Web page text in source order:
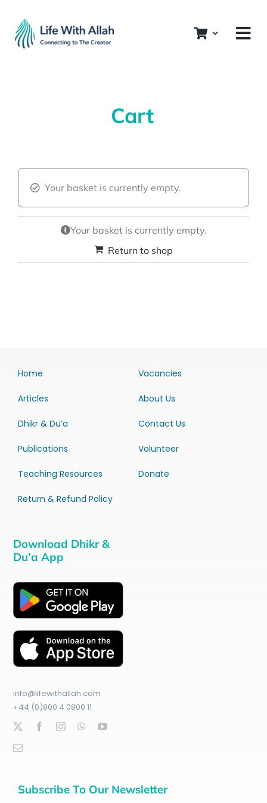
content
Cart
Your basket is currently empty.
Your basket is currently empty.
Return to shop
Home
Articles
Dhikr & Du’a
Publications
Teaching Resources
Return & Refund Policy
Vacancies
About Us
Contact Us
Volunteer
Donate
Download Dhikr &
Du’a App
info@lifewithallah.com
+44 (0)800 4 0800 11
Subscribe To Our Newsletter